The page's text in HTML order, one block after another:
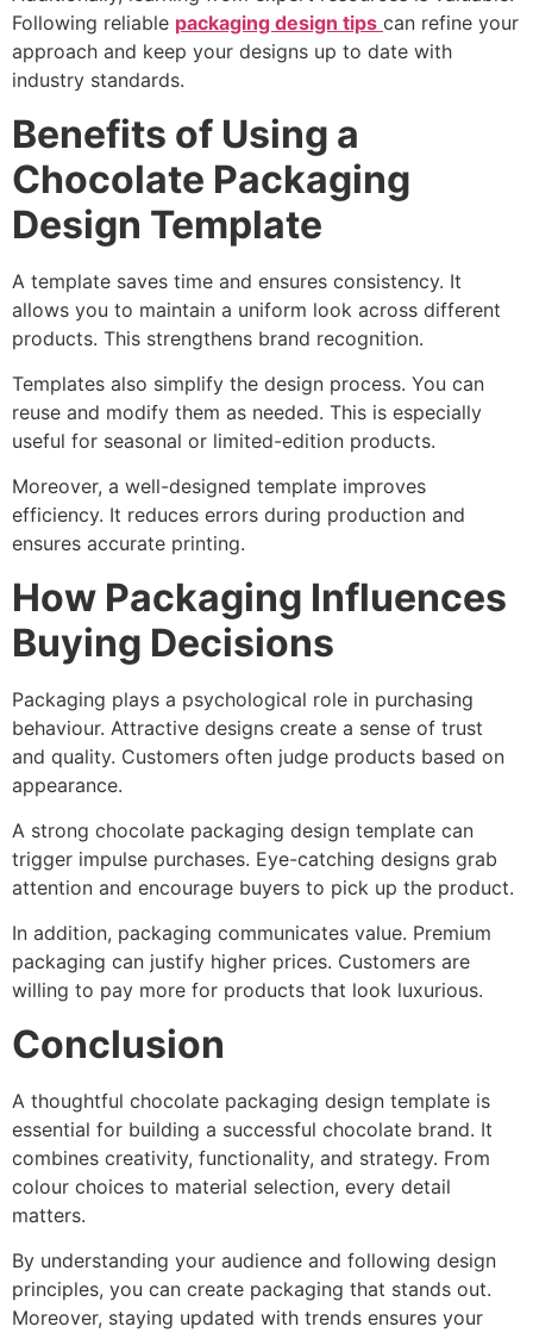
Following reliable packaging design tips can refine your
approach and keep your designs up to date with
industry standards.
Benefits of Using a
Chocolate Packaging
Design Template
A template saves time and ensures consistency. It
allows you to maintain a uniform look across different
products. This strengthens brand recognition.
Templates also simplify the design process. You can
reuse and modify them as needed. This is especially
useful for seasonal or limited-edition products.
Moreover, a well-designed template improves
efficiency. It reduces errors during production and
ensures accurate printing.
How Packaging Influences
Buying Decisions
Packaging plays a psychological role in purchasing
behaviour. Attractive designs create a sense of trust
and quality. Customers often judge products based on
appearance.
A strong chocolate packaging design template can
trigger impulse purchases. Eye-catching designs grab
attention and encourage buyers to pick up the product.
In addition, packaging communicates value. Premium
packaging can justify higher prices. Customers are
willing to pay more for products that look luxurious.
Conclusion
A thoughtful chocolate packaging design template is
essential for building a successful chocolate brand. It
combines creativity, functionality, and strategy. From
colour choices to material selection, every detail
matters.
By understanding your audience and following design
principles, you can create packaging that stands out.
Moreover, staying updated with trends ensures your